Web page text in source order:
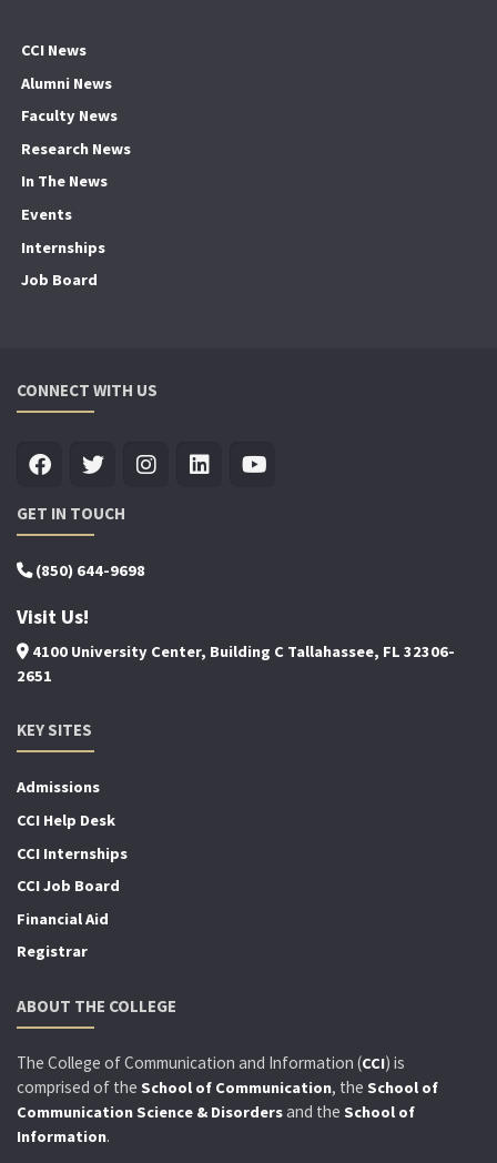
CCI News
Alumni News
Faculty News
Research News
In The News
Events
Internships
Job Board
CONNECT WITH US
GET IN TOUCH
(850) 644-9698
Visit Us!
4100 University Center, Building C Tallahassee, FL 32306-
2651
KEY SITES
Admissions
CCI Help Desk
CCI Internships
CCI Job Board
Financial Aid
Registrar
ABOUT THE COLLEGE
The College of Communication and Information (CCI) is
comprised of the School of Communication, the School of
Communication Science & Disordersand the School of
Information.